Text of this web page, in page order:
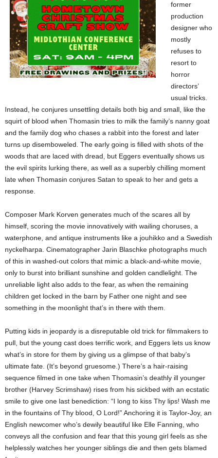
former
production
designer who
mostly
refuses to
resort to
horror
directors’
usual tricks.
Instead, he conjures unsettling details both big and small, like the
squirt of blood when Thomasin tries to milk the family’s nanny goat
and the family dog who chases a rabbit into the forest and later
turns up disemboweled. The early going is filled with shots of the
woods that are laced with dread, but Eggers eventually shows us
the evil spirits lurking there, as well as a superbly chilling moment
late when Thomasin conjures Satan to speak to her and gets a
response.
Composer Mark Korven generates much of the scares all by
himself, scoring the movie innovatively with wailing choruses, a
waterphone, and antique instruments like a jouhikko and a Swedish
nyckelharpa. Cinematographer Jarin Blaschke photographs much
of this in washed-out colors that mimic a black-and-white movie,
only to burst into brilliant sunshine and golden candlelight. The
unreliable light also adds to the fear, as when the remaining
children get locked in the barn by Father one night and see
something in the moonlight that’s in there with them.
Putting kids in jeopardy is a disreputable old trick for filmmakers to
pull, but the young cast does terrific work, and Eggers lets us know
what’s in store for them by giving us a glimpse of that baby’s
ultimate fate. (It’s beyond gruesome.) There’s a hair-raising
sequence filmed in one take when Thomasin’s deathly ill younger
brother (Harvey Scrimshaw) rises from his sickbed with an ecstatic
smile to give one last benediction: “I long to kiss Thy lips! Wash me
in the fountains of Thy blood, O Lord!” Anchoring it is Taylor-Joy, an
English newcomer who’s dewily beautiful like Elle Fanning, who
conveys all the confusion and fear that this young girl feels as she
helplessly watches her younger siblings die and then gets blamed